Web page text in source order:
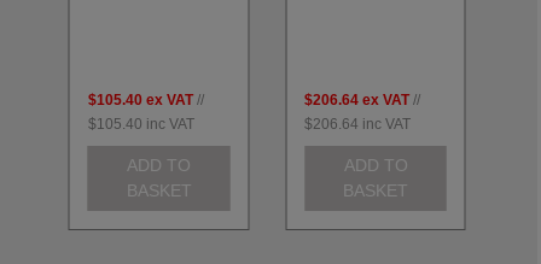
$105.40 ex VAT //
$105.40 inc VAT
ADD TO
BASKET
$206.64 ex VAT //
$206.64 inc VAT
ADD TO
BASKET